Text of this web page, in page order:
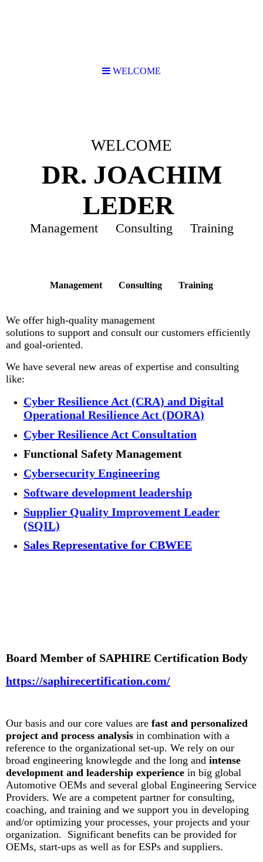
WELCOME
DR. JOACHIM
LEDER
Management Consulting Training
Management Consulting Training
We offer high-quality management
solutions to support and consult our customers efficiently
and goal-oriented.
We have several new areas of expertise and consulting
like:
Cyber Resilience Act (CRA) and Digital
Operational Resilience Act (DORA)
Cyber Resilience Act Consultation
Functional Safety Management
Cybersecurity Engineering
Software development leadership
Supplier Quality Improvement Leader
(SQIL)
Sales Representative for CBWEE
Board Member of SAPHIRE Certification Body
https://saphirecertification.com/
Our basis and our core values are fast and personalized
project and process analysis in combination with a
reference to the organizational set-up. We rely on our
broad engineering knowlegde and the long and intense
development and leadership experience in big global
Automotive OEMs and several global Engineering Service
Providers. We are a competent partner for consulting,
coaching, and training and we support you in developing
and/or optimizing your processes, your projects and your
organization. Significant benefits can be provided for
OEMs, start-ups as well as for ESPs and suppliers.
WELCOME